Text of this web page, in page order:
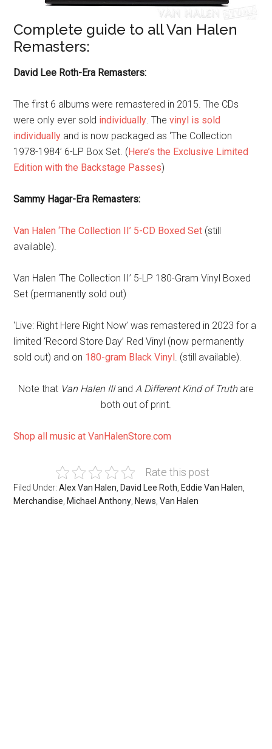
Complete guide to all Van Halen
Remasters:
David Lee Roth-Era Remasters:
The first 6 albums were remastered in 2015. The CDs
were only ever sold individually. Thevinyl is sold
individually and is now packaged as ‘The Collection
1978-1984’ 6-LP Box Set. ( Here’s the Exclusive Limited
Edition with the Backstage Passes)
Sammy Hagar-Era Remasters:
Van Halen ‘The Collection II’ 5-CD Boxed Set (still
available).
Van Halen ‘The Collection II’ 5-LP 180-Gram Vinyl Boxed
Set (permanently sold out)
‘Live: Right Here Right Now’ was remastered in 2023 for a
limited ‘Record Store Day’ Red Vinyl (now permanently
sold out) and on 180-gram Black Vinyl . (still available).
Note that Van Halen IIIand A Different Kind of Truthare
both out of print.
Shop all music at VanHalenStore.com
Rate this post
Filed Under:Alex Van Halen, David Lee Roth, Eddie Van Halen,
Merchandise, Michael Anthony, News,Van Halen